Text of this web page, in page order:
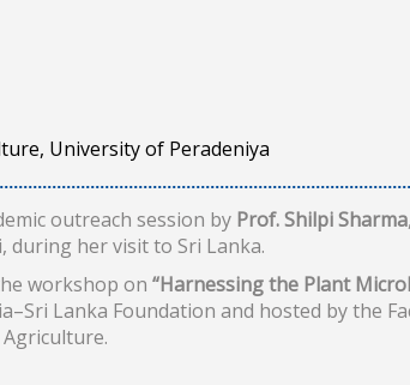
University of Peradeniya
outreach session by Prof. Shilpi Sharma
during her visit to Sri Lanka.
workshop on “Harnessing the Plant
Lanka Foundation and hosted by the